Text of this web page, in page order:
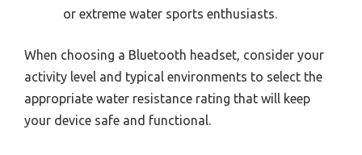
or extreme water sports enthusiasts.
When choosing a Bluetooth headset, consider your
activity level and typical environments to select the
appropriate water resistance rating that will keep
your device safe and functional.